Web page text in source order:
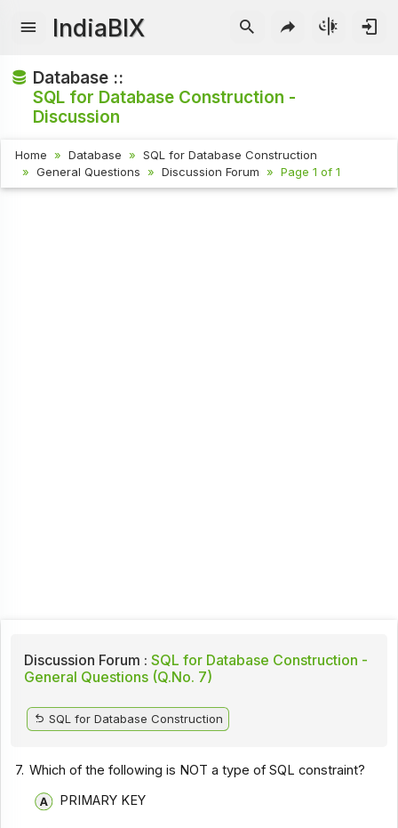
IndiaBIX
Database ::
SQL for Database Construction -
Discussion
Home Database
SQL for Database Construction
General Questions
Discussion Forum Page 1 of 1
Discussion Forum : SQL for Database Construction -
General Questions (Q.No. 7)
SQL for Database Construction
7. Which of the following is NOT a type of SQL constraint?
PRIMARY KEY